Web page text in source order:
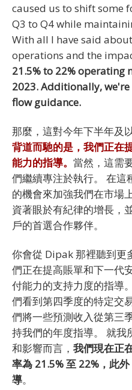
caused us to shift some
Q3 to Q4 while
With all I have said
operations and the
21.5% to 22% operating
2023. Additionally,
flow guidance.
那麼，這對今年下半年及
背道而馳的是，我們正在
能力的指導。 當然，這需
們繼續專注於執行。 在這
的機會來加強我們在市場
資著眼於有紀律的增長，
戶的首選合作夥伴。
你會從 Dipak 那裡聽到更
們正在提高賬單和下一代
付能力的支持力度的指導
們看到第四季度的特定交
們將一些預測收入從第三
持我們的年度指導。 就我
和影響而言， 我們現在正
率為 21.5% 至 22%，此
導。